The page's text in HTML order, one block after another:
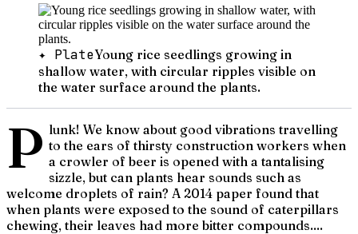
✦ PlateYoung rice seedlings growing in
shallow water, with circular ripples visible on
the water surface around the plants.
P lunk! We know about good vibrations travelling
to the ears of thirsty construction workers when
a crowler of beer is opened with a tantalising
sizzle, but can plants hear sounds such as
welcome droplets of rain? A 2014 paper found that
when plants were exposed to the sound of caterpillars
chewing, their leaves had more bitter compounds....